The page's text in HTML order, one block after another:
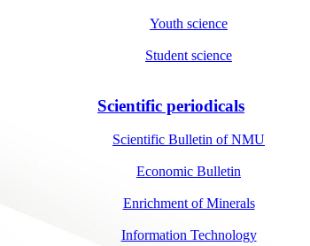
Youth science
Student science
Scientific periodicals
Scientific Bulletin of NMU
Economic Bulletin
Enrichment of Minerals
Information Technology